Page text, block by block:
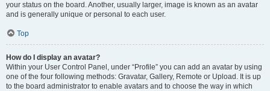
your status on the board. Another, usually larger, image is known as an avatar
and is generally unique or personal to each user.
Top
How do I display an avatar?
Within your User Control Panel, under “Profile” you can add an avatar by using
one of the four following methods: Gravatar, Gallery, Remote or Upload. It is up
to the board administrator to enable avatars and to choose the way in which